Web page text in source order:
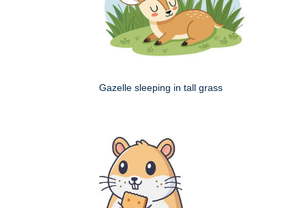
Gazelle sleeping in tall grass